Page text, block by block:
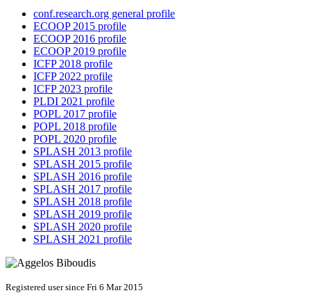
conf.research.org general profile
ECOOP 2015 profile
ECOOP 2016 profile
ECOOP 2019 profile
ICFP 2018 profile
ICFP 2022 profile
ICFP 2023 profile
PLDI 2021 profile
POPL 2017 profile
POPL 2018 profile
POPL 2020 profile
SPLASH 2013 profile
SPLASH 2015 profile
SPLASH 2016 profile
SPLASH 2017 profile
SPLASH 2018 profile
SPLASH 2019 profile
SPLASH 2020 profile
SPLASH 2021 profile
Registered user since Fri 6 Mar 2015